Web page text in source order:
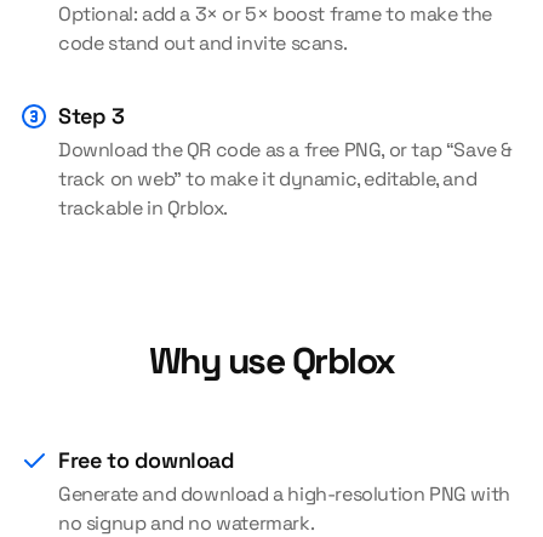
Optional: add a 3× or 5× boost frame to make the
code stand out and invite scans.
Step 3
Download the QR code as a free PNG, or tap “Save &
track on web” to make it dynamic, editable, and
trackable in Qrblox.
Why use Qrblox
Free to download
Generate and download a high-resolution PNG with
no signup and no watermark.